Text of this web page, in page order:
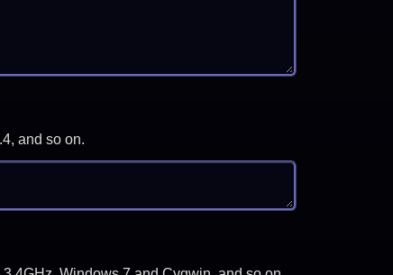
and so on.